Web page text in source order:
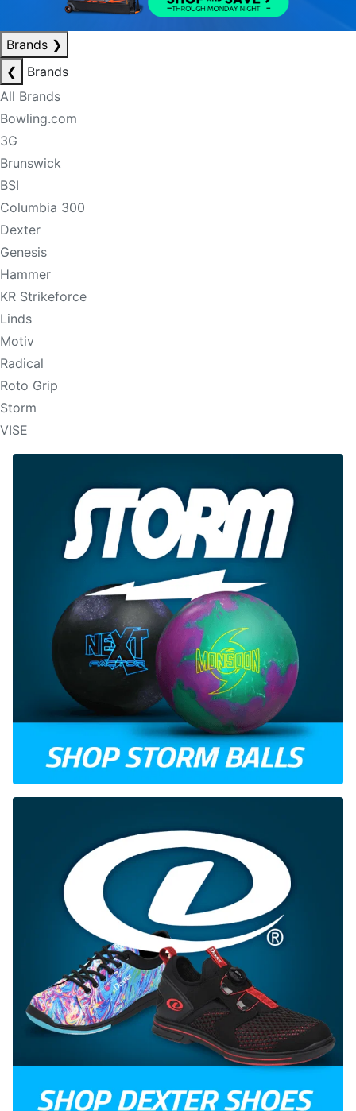
Brands ❯
❮
Brands
All Brands
Bowling.com
3G
Brunswick
BSI
Columbia 300
Dexter
Genesis
Hammer
KR Strikeforce
Linds
Motiv
Radical
Roto Grip
Storm
VISE